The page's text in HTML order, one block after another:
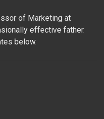
of Marketing at
effective father.
below.